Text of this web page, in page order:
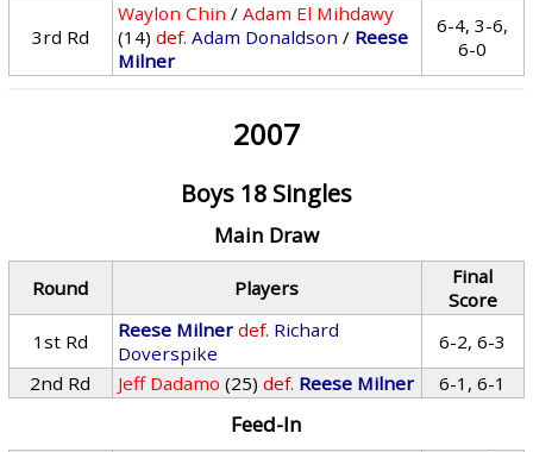
3rd Rd
Waylon Chin /Adam El Mihdawy
(14) def. Adam Donaldson / Reese
Milner
6-4, 3-6,
6-0
2007
Boys 18 Singles
Main Draw
Round Players
Final
Score
1st Rd
Reese Milner def. Richard
Doverspike
6-2, 6-3
2nd Rd
Jeff Dadamo (25) def. Reese Milner 6-1, 6-1
Feed-In